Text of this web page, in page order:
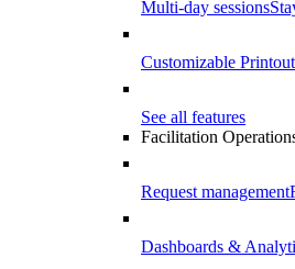
Multi-day sessions
Customizable
See all features
Facilitation
Request management
Dashboards &